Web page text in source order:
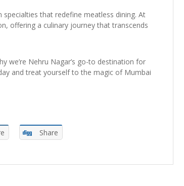
that redefine meatless dining. At
offering a culinary journey that transcends
we’re Nehru Nagar’s go-to destination for
and treat yourself to the magic of Mumbai
Share